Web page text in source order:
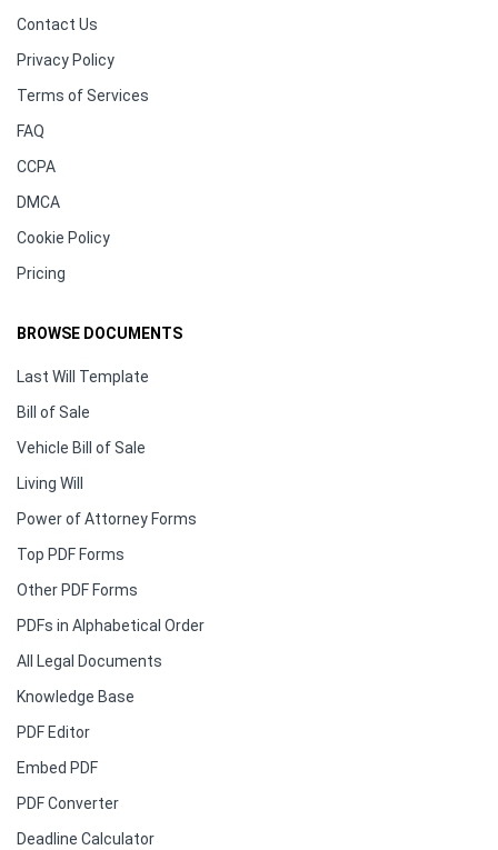
Contact Us
Privacy Policy
Terms of Services
FAQ
CCPA
DMCA
Cookie Policy
Pricing
BROWSE DOCUMENTS
Last Will Template
Bill of Sale
Vehicle Bill of Sale
Living Will
Power of Attorney Forms
Top PDF Forms
Other PDF Forms
PDFs in Alphabetical Order
All Legal Documents
Knowledge Base
PDF Editor
Embed PDF
PDF Converter
Deadline Calculator